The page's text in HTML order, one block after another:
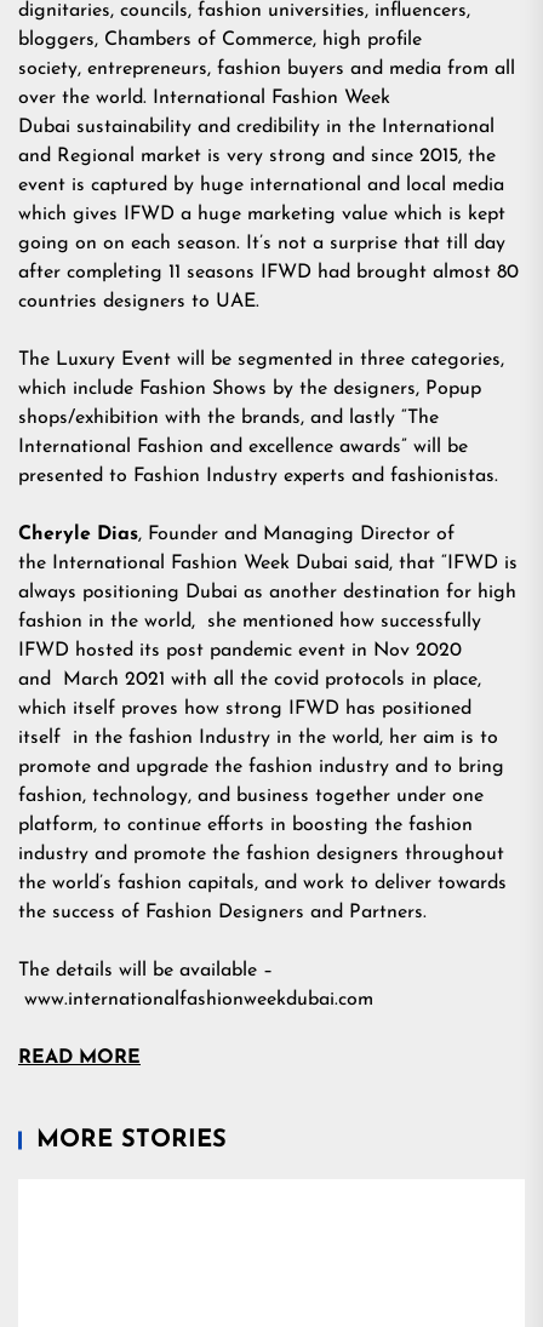
dignitaries, councils, fashion universities, influencers,
bloggers, Chambers of Commerce, high profile
society, entrepreneurs, fashion buyers and media from all
over the world. International Fashion Week
Dubai sustainability and credibility in the International
and Regional market is very strong and since 2015, the
event is captured by huge international and local media
which gives IFWD a huge marketing value which is kept
going on on each season. It’s not a surprise that till day
after completing 11 seasons IFWD had brought almost 80
countries designers to UAE.
The Luxury Event will be segmented in three categories,
which include Fashion Shows by the designers, Popup
shops/exhibition with the brands, and lastly “The
International Fashion and excellence awards” will be
presented to Fashion Industry experts and fashionistas.
Cheryle Dias, Founder and Managing Director of
the International Fashion Week Dubai said, that “IFWD is
always positioning Dubai as another destination for high
fashion in the world, she mentioned how successfully
IFWD hosted its post pandemic event in Nov 2020
and March 2021 with all the covid protocols in place,
which itself proves how strong IFWD has positioned
itself in the fashion Industry in the world, her aim is to
promote and upgrade the fashion industry and to bring
fashion, technology, and business together under one
platform, to continue efforts in boosting the fashion
industry and promote the fashion designers throughout
the world’s fashion capitals, and work to deliver towards
the success of Fashion Designers and Partners.
The details will be available –
www.internationalfashionweekdubai.com
READ MORE
MORE STORIES